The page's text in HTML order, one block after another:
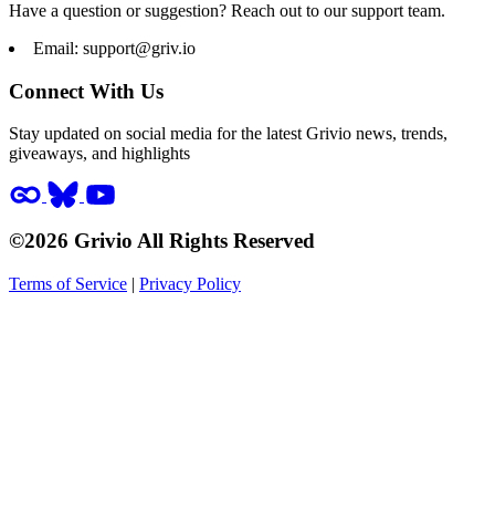
Have a question or suggestion? Reach out to our support team.
Email: support@griv.io
Connect With Us
Stay updated on social media for the latest Grivio news, trends,
giveaways, and highlights
©2026 Grivio All Rights Reserved
Terms of Service | Privacy Policy